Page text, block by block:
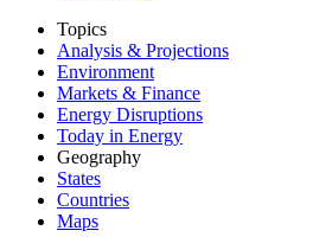
Topics
Analysis & Projections
Environment
Markets & Finance
Energy Disruptions
Today in Energy
Geography
States
Countries
Maps